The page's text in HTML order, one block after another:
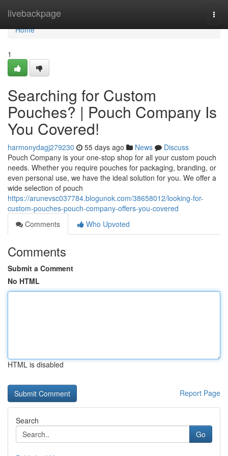
livebackpage
Home
Home
1
Searching for Custom
Pouches? | Pouch Company Is
You Covered!
harmonydagj279230 55 days ago News
Discuss
Pouch Company is your one-stop shop for all your custom pouch
needs. Whether you require pouches for packaging, branding, or
even personal use, we have the ideal solution for you. We offer a
wide selection of pouch
https://arunevsc037784.blogunok.com/38658012/looking-for-
custom-pouches-pouch-company-offers-you-covered
Comments
Who Upvoted
Comments
Submit a Comment
No HTML
HTML is disabled
Report Page
Search
Go